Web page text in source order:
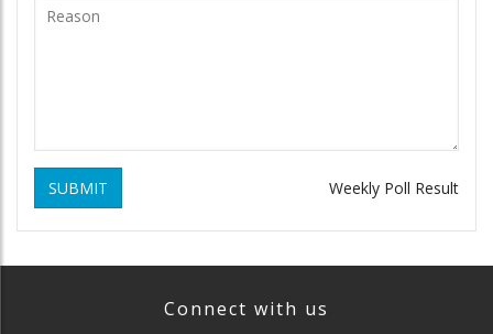
SUBMIT Weekly Poll Result
Connect with us